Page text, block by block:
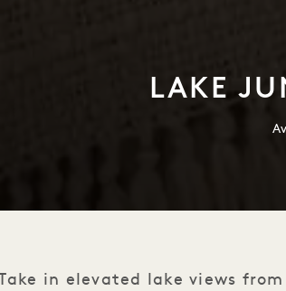
LAKE
Take in elevated lake views